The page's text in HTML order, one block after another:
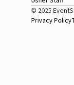
© 2025
Privacy Policy